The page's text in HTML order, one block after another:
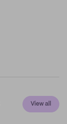
View all